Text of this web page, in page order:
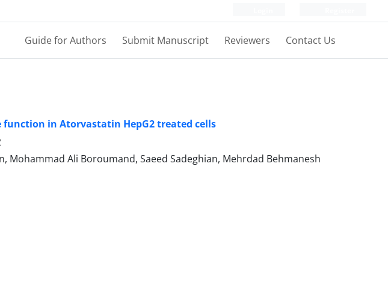
Guide for Authors Submit Manuscript Reviewers Contact Us
function in Atorvastatin HepG2 treated cells
Mohammad Ali Boroumand, Saeed Sadeghian, Mehrdad Behmanesh